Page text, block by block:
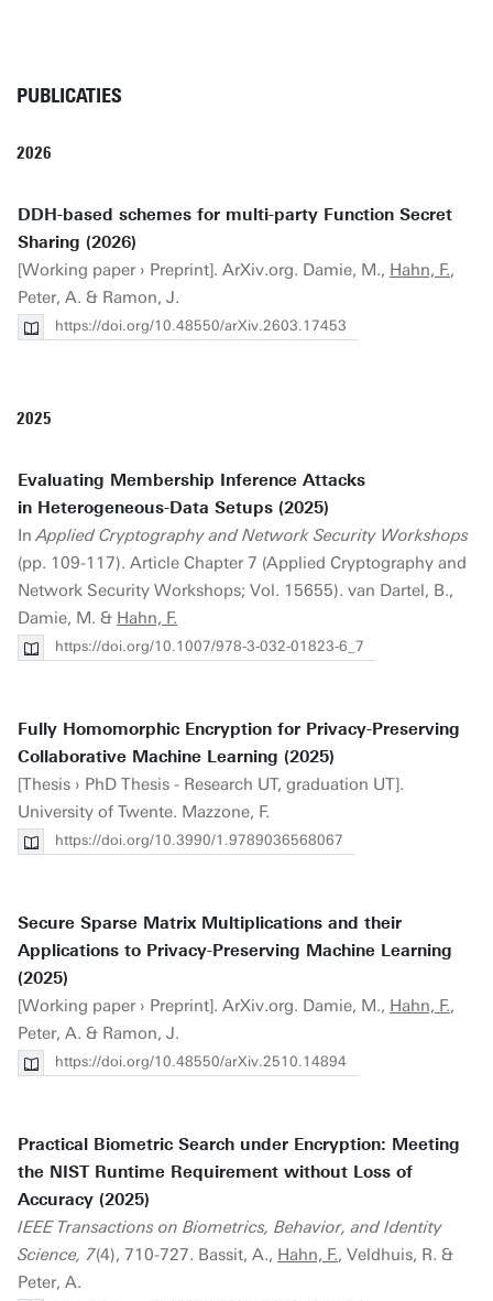
PUBLICATIES
2026
DDH-based schemes for multi-party Function Secret
Sharing (2026)
[Working paper › Preprint]. ArXiv.org. Damie, M., Hahn, F.,
Peter, A. & Ramon, J.
https://doi.org/10.48550/arXiv.2603.17453
2025
Evaluating Membership Inference Attacks
in Heterogeneous-Data Setups (2025)
InApplied Cryptography and Network Security Workshops
(pp. 109-117). Article Chapter 7 (Applied Cryptography and
Network Security Workshops; Vol. 15655). van Dartel, B.,
Damie, M. & Hahn, F.
https://doi.org/10.1007/978-3-032-01823-6_7
Fully Homomorphic Encryption for Privacy-Preserving
Collaborative Machine Learning (2025)
[Thesis › PhD Thesis - Research UT, graduation UT].
University of Twente. Mazzone, F.
https://doi.org/10.3990/1.9789036568067
Secure Sparse Matrix Multiplications and their
Applications to Privacy-Preserving Machine Learning
(2025)
[Working paper › Preprint]. ArXiv.org. Damie, M., Hahn, F.,
Peter, A. & Ramon, J.
https://doi.org/10.48550/arXiv.2510.14894
Practical Biometric Search under Encryption: Meeting
the NIST Runtime Requirement without Loss of
Accuracy (2025)
IEEE Transactions on Biometrics, Behavior, and Identity
Science, 7(4), 710-727. Bassit, A., Hahn, F., Veldhuis, R. &
Peter, A.